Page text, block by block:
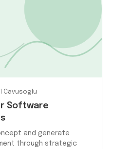
Cavusoglu
Software
and generate
through strategic